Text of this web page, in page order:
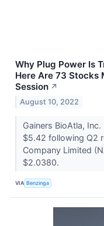
Why Plug Power Is
Here Are 73 Stocks
Session ↗
August 10, 2022
Gainers BioAtla,
$5.42 following Q2
Company Limited
$2.0380.
VIA Benzinga